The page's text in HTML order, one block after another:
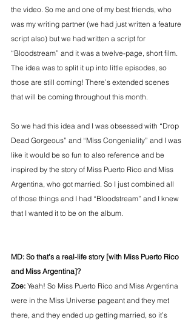
the video. So me and one of my best friends, who
was my writing partner (we had just written a feature
script also) but we had written a script for
“Bloodstream” and it was a twelve-page, short film.
The idea was to split it up into little episodes, so
those are still coming! There’s extended scenes
that will be coming throughout this month.
So we had this idea and I was obsessed with “Drop
Dead Gorgeous” and “Miss Congeniality” and I was
like it would be so fun to also reference and be
inspired by the story of Miss Puerto Rico and Miss
Argentina, who got married. So I just combined all
of those things and I had “Bloodstream” and I knew
that I wanted it to be on the album.
MD: So that’s a real-life story [with Miss Puerto Rico
and Miss Argentina]?
Zoe: Yeah! So Miss Puerto Rico and Miss Argentina
were in the Miss Universe pageant and they met
there, and they ended up getting married, so it’s